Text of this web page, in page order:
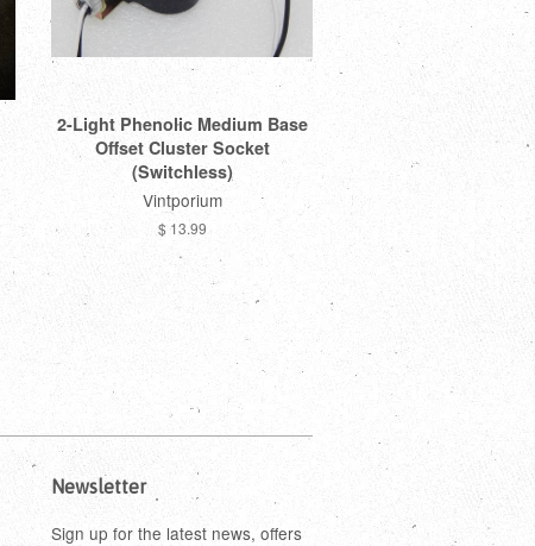
2-Light Phenolic Medium Base
Offset Cluster Socket
(Switchless)
Vintporium
$ 13.99
Newsletter
Sign up for the latest news, offers